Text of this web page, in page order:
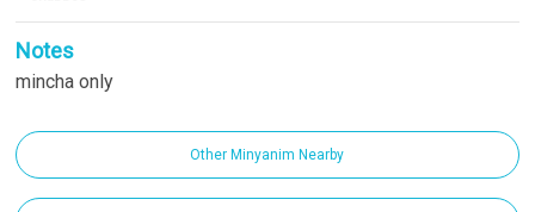
Notes
mincha only
Other Minyanim Nearby